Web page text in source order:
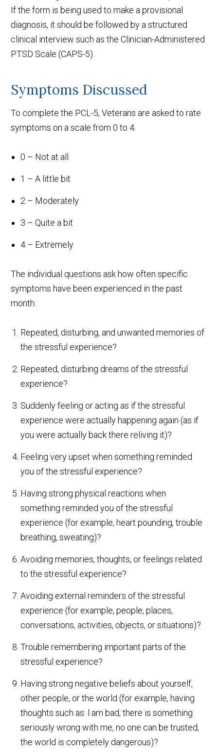
If the form is being used to make a provisional
diagnosis, it should be followed by a structured
clinical interview such as the Clinician-Administered
PTSD Scale (CAPS-5).
Symptoms Discussed
To complete the PCL-5, Veterans are asked to rate
symptoms on a scale from 0 to 4.
0 – Not at all
1 – A little bit
2 – Moderately
3 – Quite a bit
4 – Extremely
The individual questions ask how often specific
symptoms have been experienced in the past
month:
Repeated, disturbing, and unwanted memories of
the stressful experience?
Repeated, disturbing dreams of the stressful
experience?
Suddenly feeling or acting as if the stressful
experience were actually happening again (as if
you were actually back there reliving it)?
Feeling very upset when something reminded
you of the stressful experience?
Having strong physical reactions when
something reminded you of the stressful
experience (for example, heart pounding, trouble
breathing, sweating)?
Avoiding memories, thoughts, or feelings related
to the stressful experience?
Avoiding external reminders of the stressful
experience (for example, people, places,
conversations, activities, objects, or situations)?
Trouble remembering important parts of the
stressful experience?
Having strong negative beliefs about yourself,
other people, or the world (for example, having
thoughts such as: l am bad, there is something
seriously wrong with me, no one can be trusted,
the world is completely dangerous)?